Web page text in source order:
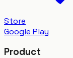
Store
Google Play
Product